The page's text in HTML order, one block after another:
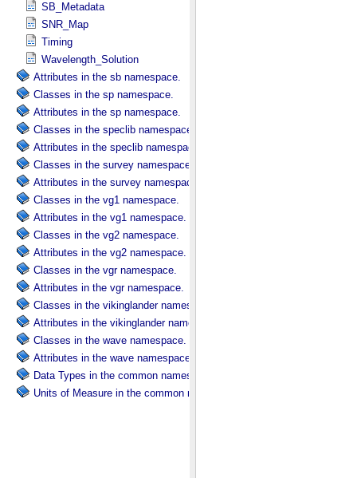
SB_Metadata
SNR_Map
Timing
Wavelength_Solution
Attributes in the sb namespace.
Classes in the sp namespace.
Attributes in the sp namespace.
Classes in the speclib namespace.
Attributes in the speclib namespace.
Classes in the survey namespace.
Attributes in the survey namespace.
Classes in the vg1 namespace.
Attributes in the vg1 namespace.
Classes in the vg2 namespace.
Attributes in the vg2 namespace.
Classes in the vgr namespace.
Attributes in the vgr namespace.
Classes in the vikinglander namespace.
Attributes in the vikinglander namespace.
Classes in the wave namespace.
Attributes in the wave namespace.
Data Types in the common namespace.
Units of Measure in the common namespace.